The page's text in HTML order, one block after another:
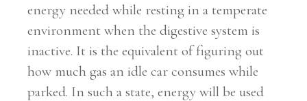
energy needed while resting in a temperate
environment when the digestive system is
inactive. It is the equivalent of figuring out
how much gas an idle car consumes while
parked. In such a state, energy will be used